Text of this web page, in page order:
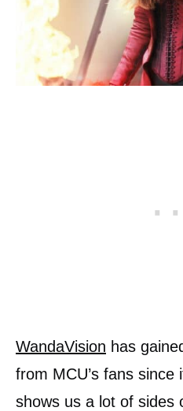
WandaVision has
from MCU’s fans
shows us a lot of sides